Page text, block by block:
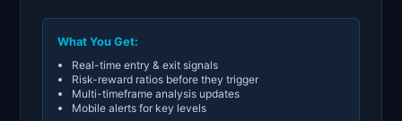
What You Get:
Real-time entry & exit signals
Risk-reward ratios before they trigger
Multi-timeframe analysis updates
Mobile alerts for key levels